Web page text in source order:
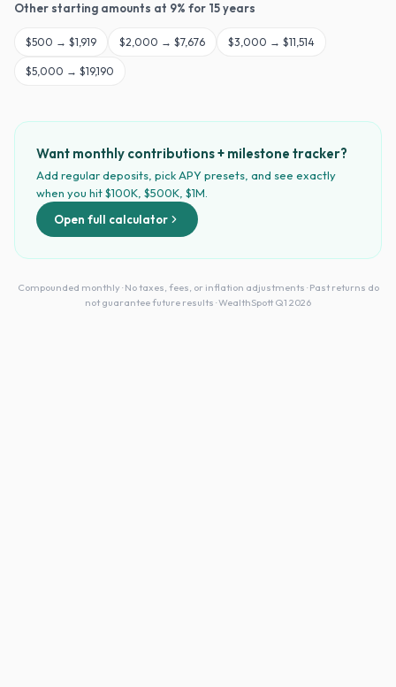
Other starting amounts at 9% for 15years
$500 → $1,919 $2,000 → $7,676 $3,000 → $11,514
$5,000 → $19,190
Want monthly contributions + milestone tracker?
Add regular deposits, pick APY presets, and see exactly
when you hit $100K, $500K, $1M.
Open full calculator
Compounded monthly · No taxes, fees, or inflation adjustments · Past returns do
not guarantee future results · WealthSpott Q1 2026